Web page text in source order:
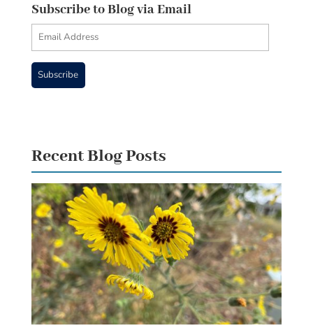
Subscribe to Blog via Email
Email
Address
Subscribe
Recent Blog Posts